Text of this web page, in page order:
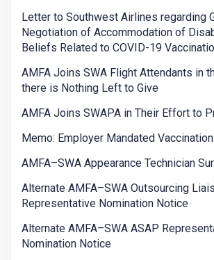
Letter to Southwest Airlines regarding
Negotiation of Accommodation of
Beliefs Related to COVID-19
AMFA Joins SWA Flight Attendants in
there is Nothing Left to Give
AMFA Joins SWAPA in Their Effort to
Memo: Employer Mandated
AMFA–SWA Appearance Technician
Alternate AMFA–SWA Outsourcing
Representative Nomination Notice
Alternate AMFA–SWA ASAP
Nomination Notice